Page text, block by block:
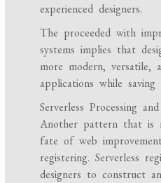
experienced designers.
The proceeded with
systems implies that
more modern, versatile,
applications while
Serverless Processing
Another pattern that is
fate of web
registering. Serverless
designers to construct